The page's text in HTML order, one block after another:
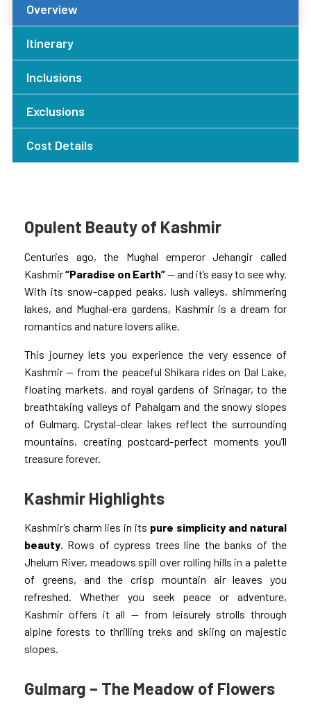
Overview
Itinerary
Inclusions
Exclusions
Cost Details
Opulent Beauty of Kashmir
Centuries ago, the Mughal emperor Jehangir called
Kashmir“Paradise on Earth”— and it’s easy to see why.
With its snow-capped peaks, lush valleys, shimmering
lakes, and Mughal-era gardens, Kashmir is a dream for
romantics and nature lovers alike.
This journey lets you experience the very essence of
Kashmir — from the peaceful Shikara rides on Dal Lake,
floating markets, and royal gardens of Srinagar, to the
breathtaking valleys of Pahalgam and the snowy slopes
of Gulmarg. Crystal-clear lakes reflect the surrounding
mountains, creating postcard-perfect moments you’ll
treasure forever.
Kashmir Highlights
Kashmir’s charm lies in its pure simplicity and natural
beauty. Rows of cypress trees line the banks of the
Jhelum River, meadows spill over rolling hills in a palette
of greens, and the crisp mountain air leaves you
refreshed. Whether you seek peace or adventure,
Kashmir offers it all — from leisurely strolls through
alpine forests to thrilling treks and skiing on majestic
slopes.
Gulmarg – The Meadow of Flowers